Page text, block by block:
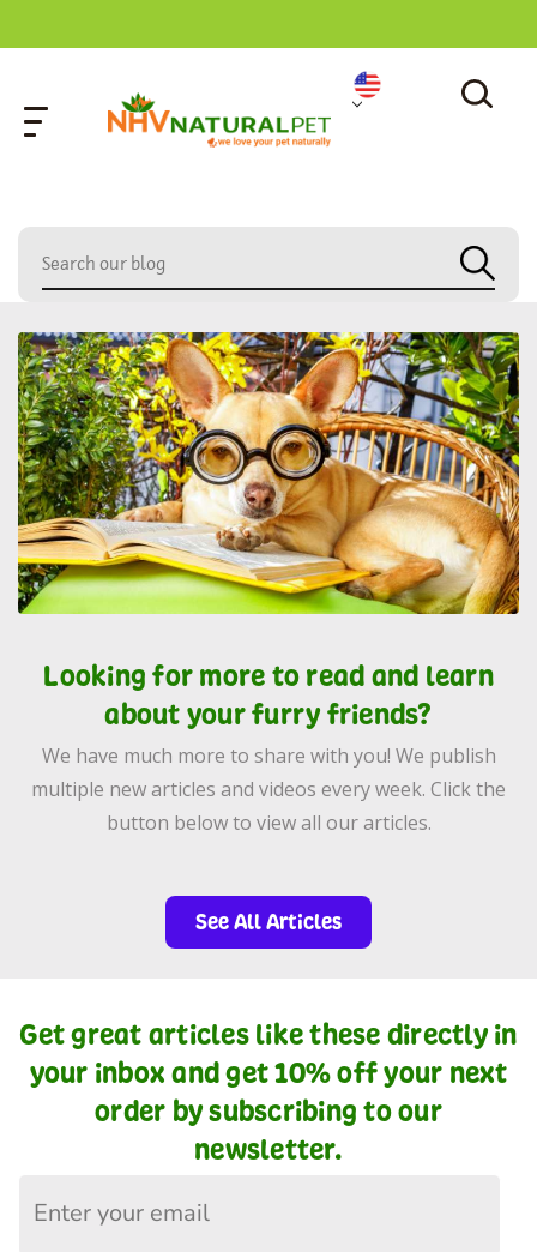
Looking for more to read and learn
about your furry friends?
We have much more to share with you! We publish
multiple new articles and videos every week. Click the
button below to view all our articles.
See All Articles
Get great articles like these directly in
your inbox and get 10% off your next
order by subscribing to our
newsletter.